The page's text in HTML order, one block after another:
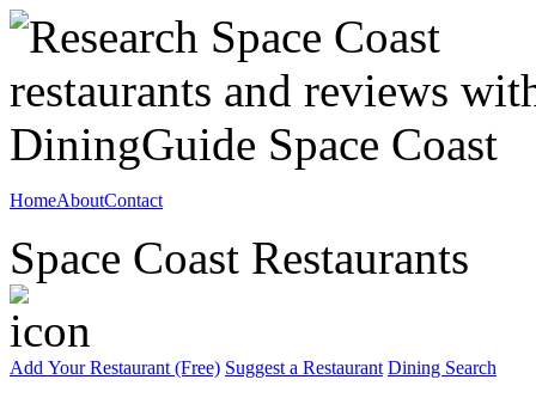
HomeAboutContact
Space Coast Restaurants
Add Your Restaurant (Free) Suggest a Restaurant Dining Search